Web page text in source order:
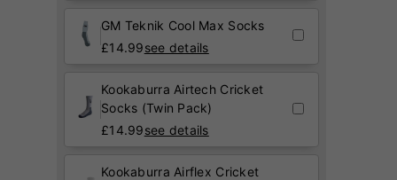
GM Teknik Cool Max Socks
£14.99see details
Kookaburra Airtech Cricket
Socks (Twin Pack)
£14.99see details
Kookaburra Airflex Cricket